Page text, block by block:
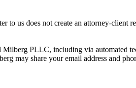
to us does not create an attorney-
PLLC, including via automated
may share your email address and